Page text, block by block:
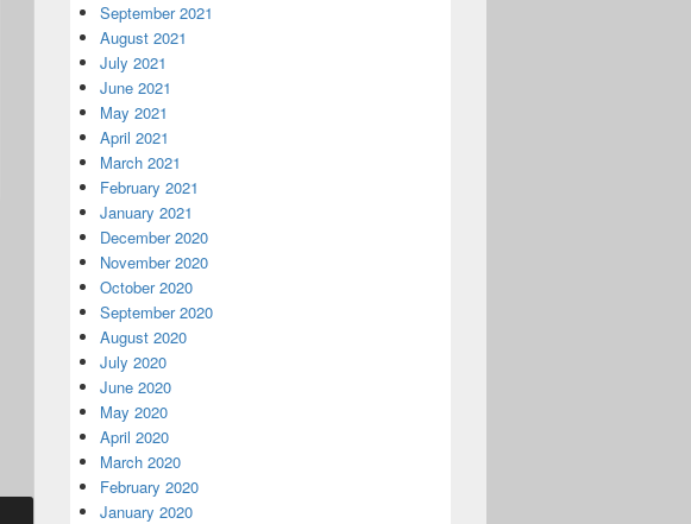
September 2021
August 2021
July 2021
June 2021
May 2021
April 2021
March 2021
February 2021
January 2021
December 2020
November 2020
October 2020
September 2020
August 2020
July 2020
June 2020
May 2020
April 2020
March 2020
February 2020
January 2020